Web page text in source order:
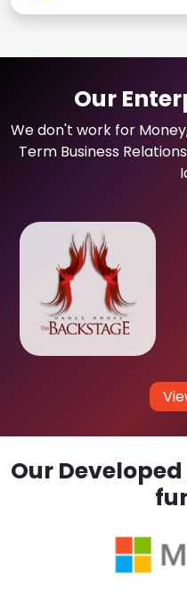
Our
We don't work for
Term Business
Our